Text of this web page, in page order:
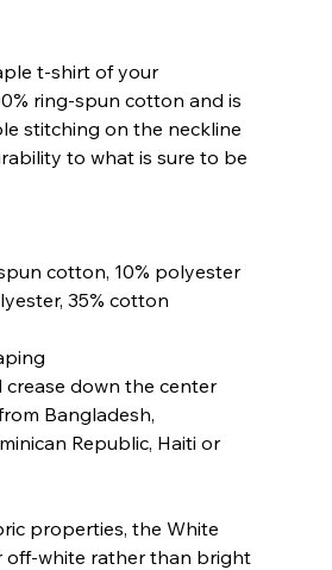
t-shirt of your
ring-spun cotton and is
stitching on the neckline
to what is sure to be
cotton, 10% polyester
35% cotton
down the center
Bangladesh,
Republic, Haiti or
properties, the White
off-white rather than bright